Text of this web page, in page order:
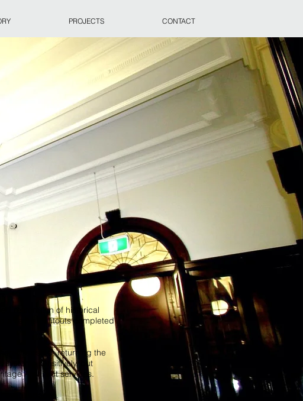
PROJECTS CONTACT
restoration of historical
a series of fitouts completed
it existed, returning the
systems sensitively, but
Architect services.
event spaces.